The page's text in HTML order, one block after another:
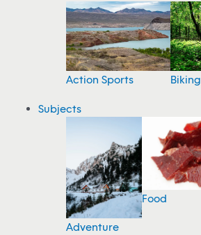
Action Sports Biking
Subjects
Adventure
Food